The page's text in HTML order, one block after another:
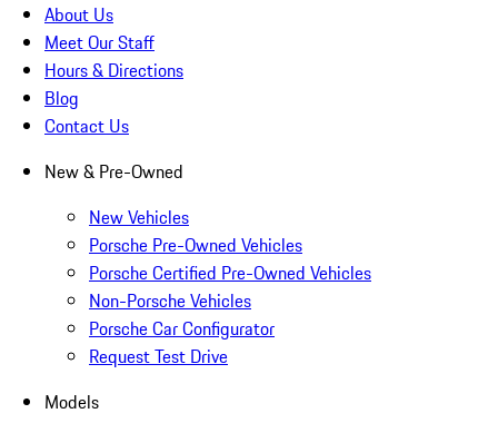
About Us
Meet Our Staff
Hours & Directions
Blog
Contact Us
New & Pre-Owned
New Vehicles
Porsche Pre-Owned Vehicles
Porsche Certified Pre-Owned Vehicles
Non-Porsche Vehicles
Porsche Car Configurator
Request Test Drive
Models